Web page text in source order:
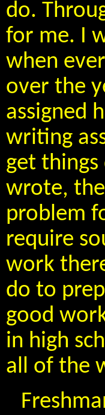
do.
for me. I
when
over the
assigned
writing
get
wrote,
problem
require
work
do to
good
in high
all of the